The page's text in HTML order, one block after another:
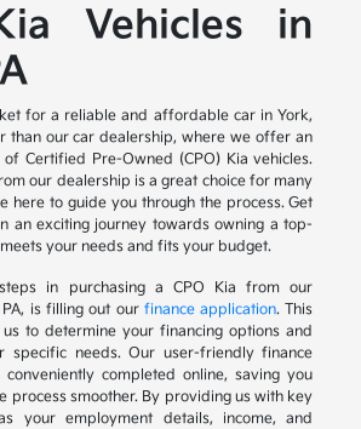
Vehicles in
for a reliable and affordable car in York,
than our car dealership, where we offer an
of Certified Pre-Owned (CPO) Kia vehicles.
our dealership is a great choice for many
here to guide you through the process. Get
an exciting journey towards owning a top-
your needs and fits your budget.
in purchasing a CPO Kia from our
is filling out our finance application. This
to determine your financing options and
specific needs. Our user-friendly finance
completed online, saving you
process smoother. By providing us with key
your employment details, income, and